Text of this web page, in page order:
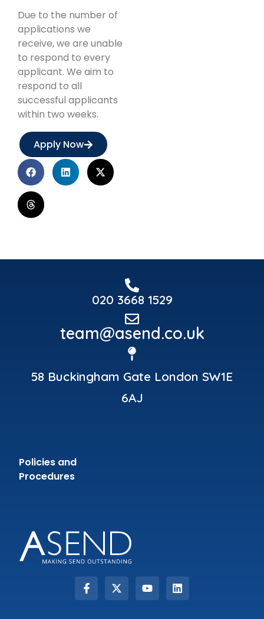
Due to the number of
applications we
receive, we are unable
to respond to every
applicant. We aim to
respond to all
successful applicants
within two weeks.
Apply Now
020 3668 1529
team@asend.co.uk
58 Buckingham Gate London SW1E
6AJ
Policies and
Procedures